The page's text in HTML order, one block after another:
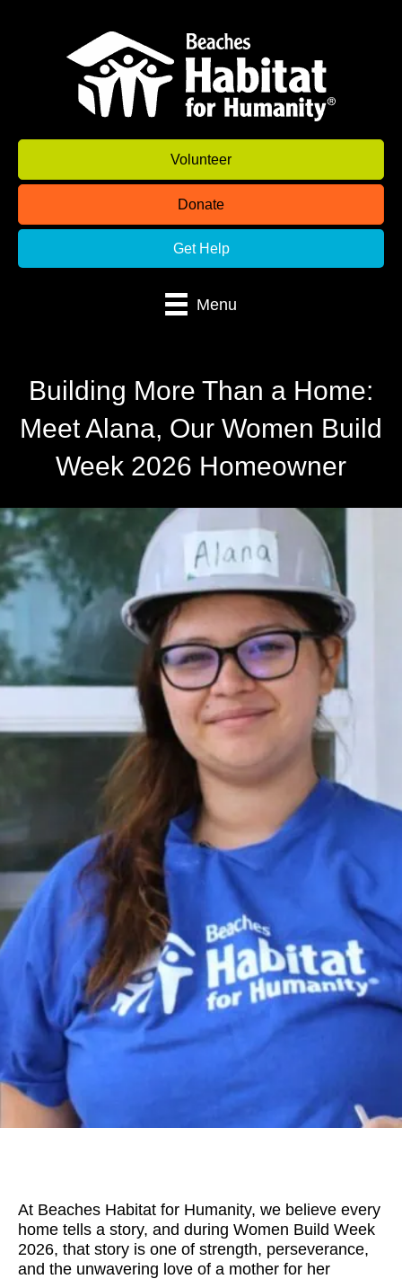
Volunteer
Donate
Get Help
Menu
Building More Than a Home:
Meet Alana, Our Women Build
Week 2026 Homeowner
At Beaches Habitat for Humanity, we believe every
home tells a story, and during Women Build Week
2026, that story is one of strength, perseverance,
and the unwavering love of a mother for her